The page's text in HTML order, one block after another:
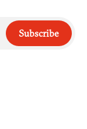
Subscribe